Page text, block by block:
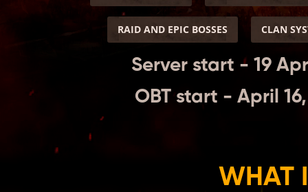
RAID AND EPIC BOSSES CLAN
Server start - 19
OBT start - April
WHAT